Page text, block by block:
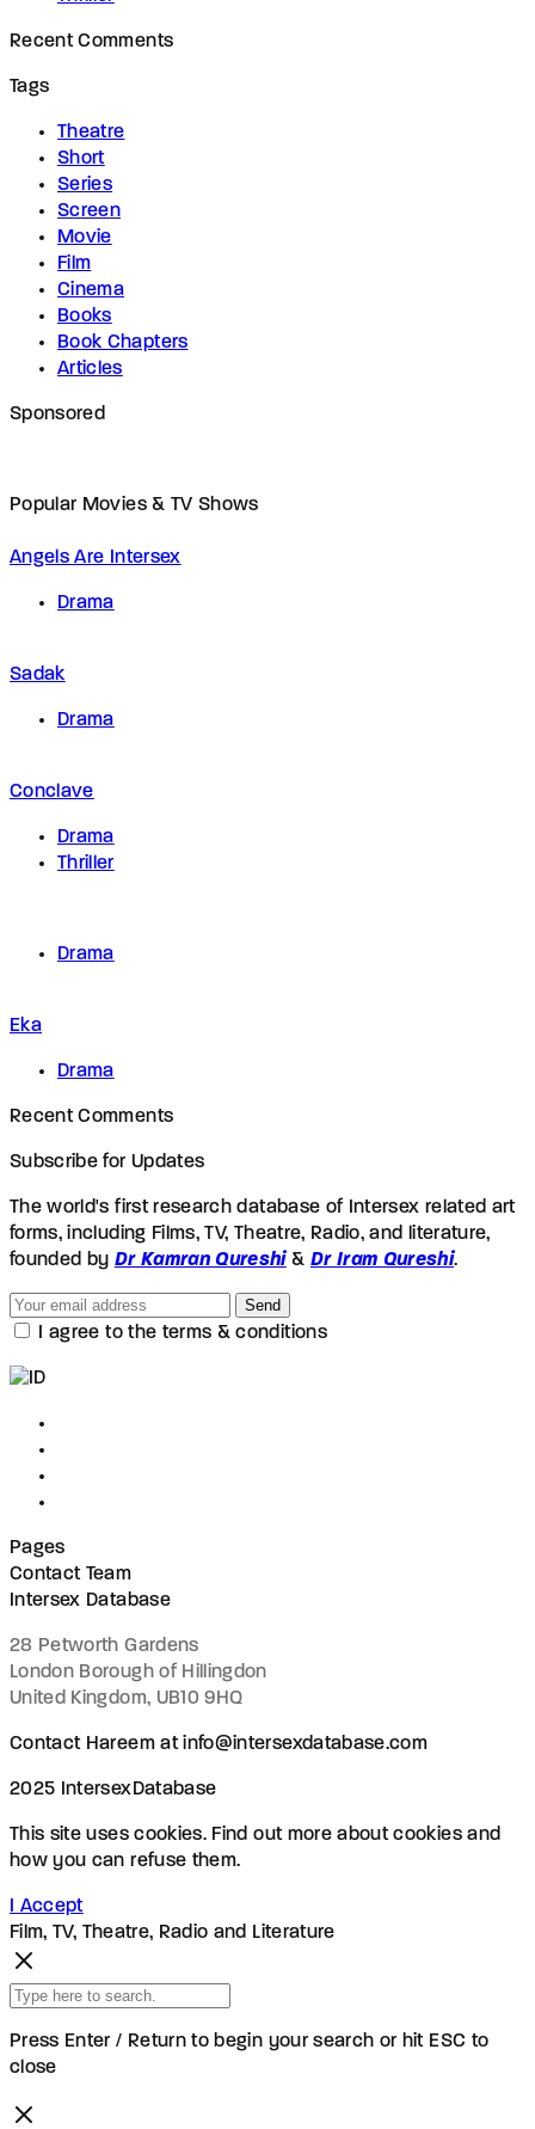
Recent Comments
Tags
Theatre
Short
Series
Screen
Movie
Film
Cinema
Books
Book Chapters
Articles
Sponsored
Popular Movies & TV Shows
Angels Are Intersex
Drama
Sadak
Drama
Conclave
Drama
Thriller
Drama
Eka
Drama
Recent Comments
Subscribe for Updates
The world's first research database of Intersex related art
forms, including Films, TV, Theatre, Radio, and literature,
founded by Dr Kamran Qureshi& Dr Iram Qureshi.
Send
I agree to the terms & conditions
Pages
Contact Team
Intersex Database
28 Petworth Gardens
London Borough of Hillingdon
United Kingdom, UB10 9HQ
Contact Hareem at info@intersexdatabase.com
2025 IntersexDatabase
This site uses cookies. Find out more about cookies and
how you can refuse them.
I Accept
Film, TV, Theatre, Radio and Literature
Press Enter / Return to begin your search or hit ESC to
close